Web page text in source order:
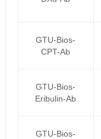
GTU-Bios-
CPT-Ab
GTU-Bios-
Eribulin-Ab
GTU-Bios-